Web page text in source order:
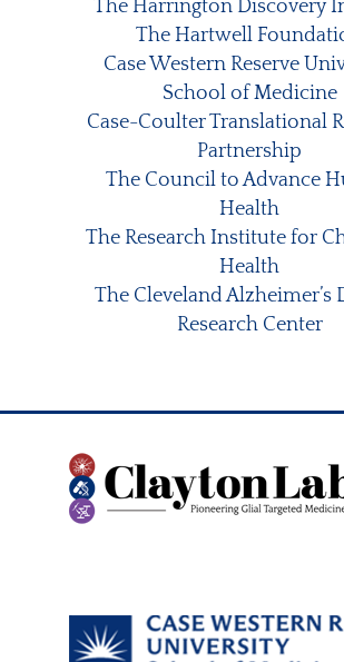
The Harrington Discovery
The Hartwell
Case Western Reserve
School of Medicine
Case-Coulter Translational
Partnership
The Council to Advance
Health
The Research Institute for
Health
The Cleveland Alzheimer’s
Research Center